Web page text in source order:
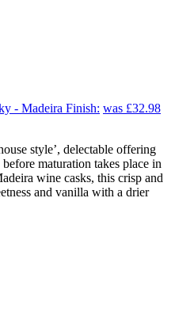
- Madeira Finish: was £32.98
style’, delectable offering
maturation takes place in
wine casks, this crisp and
and vanilla with a drier